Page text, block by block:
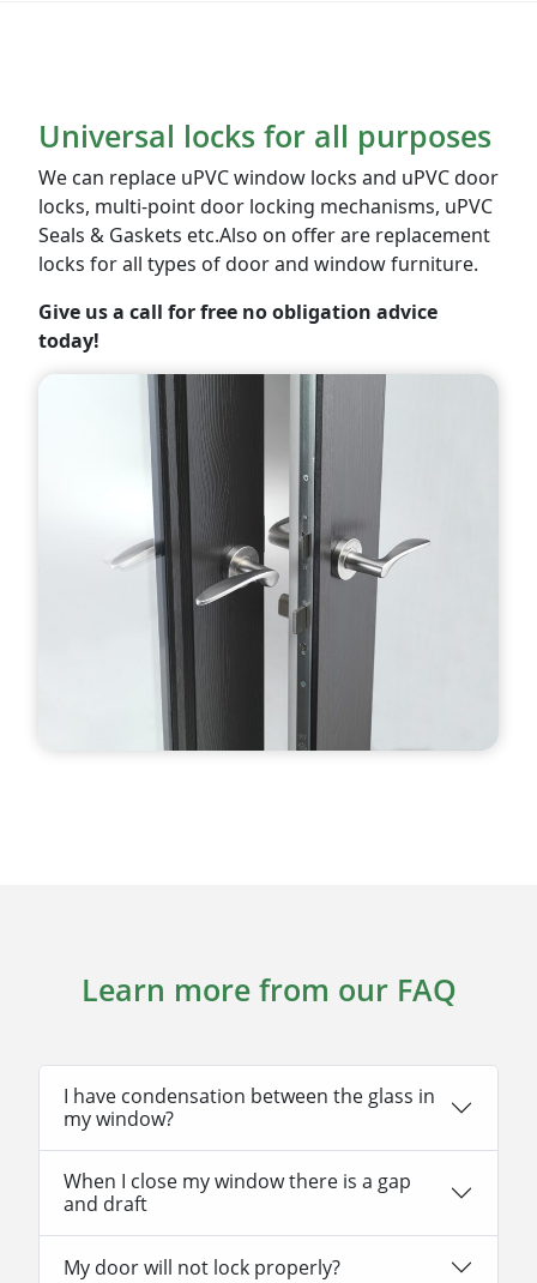
Universal locks for all purposes
We can replace uPVC window locks and uPVC door
locks, multi-point door locking mechanisms, uPVC
Seals & Gaskets etc.Also on offer are replacement
locks for all types of door and window furniture.
Give us a call for free no obligation advice
today!
Learn more from our FAQ
I have condensation between the glass in
my window?
When I close my window there is a gap
and draft
My door will not lock properly?